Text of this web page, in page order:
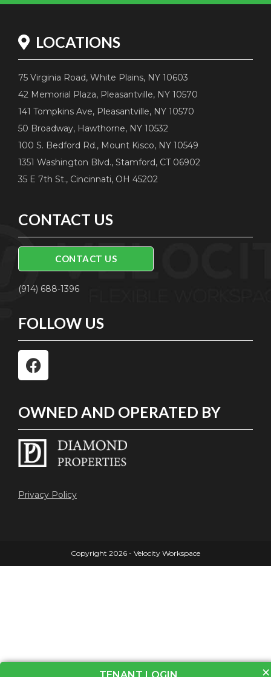
×
LOCATIONS
75 Virginia Road, White Plains, NY 10603
42 Memorial Plaza, Pleasantville, NY 10570
141 Tompkins Ave, Pleasantville, NY 10570
50 Broadway, Hawthorne, NY 10532
100 S. Bedford Rd., Mount Kisco, NY 10549
1351 Washington Blvd., Stamford, CT 06902
35 E 7th St., Cincinnati, OH 45202
CONTACT US
CONTACT US
(914) 688-1396
FOLLOW US
OWNED AND OPERATED BY
Privacy Policy
Copyright 2026 - Velocity Workspace